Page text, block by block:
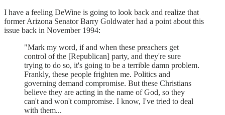
I have a feeling DeWine is going to look back and realize that
former Arizona Senator Barry Goldwater had a point about this
issue back in November 1994:
"Mark my word, if and when these preachers get
control of the [Republican] party, and they're sure
trying to do so, it's going to be a terrible damn problem.
Frankly, these people frighten me. Politics and
governing demand compromise. But these Christians
believe they are acting in the name of God, so they
can't and won't compromise. I know, I've tried to deal
with them...